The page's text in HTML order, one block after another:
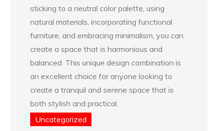
sticking to a neutral color palette, using
natural materials, incorporating functional
furniture, and embracing minimalism, you can
create a space that is harmonious and
balanced. This unique design combination is
an excellent choice for anyone looking to
create a tranquil and serene space that is
both stylish and practical.
Uncategorized